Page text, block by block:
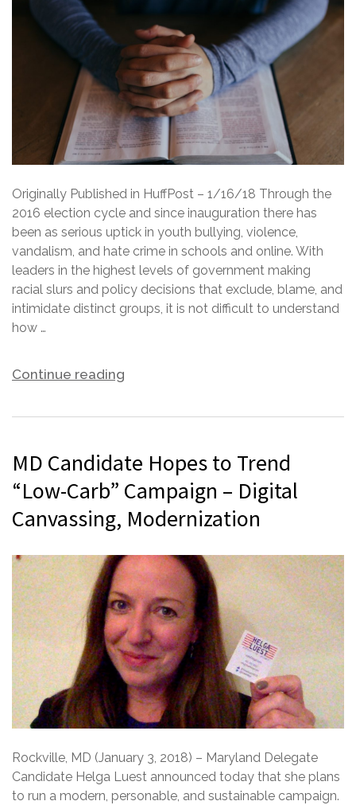
Originally Published in HuffPost – 1/16/18 Through the
2016 election cycle and since inauguration there has
been as serious uptick in youth bullying, violence,
vandalism, and hate crime in schools and online. With
leaders in the highest levels of government making
racial slurs and policy decisions that exclude, blame, and
intimidate distinct groups, it is not difficult to understand
how …
Continue reading
MD Candidate Hopes to Trend
“Low-Carb” Campaign – Digital
Canvassing, Modernization
Rockville, MD (January 3, 2018) – Maryland Delegate
Candidate Helga Luest announced today that she plans
to run a modern, personable, and sustainable campaign.